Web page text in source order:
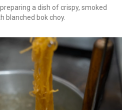
a dish of crispy, smoked
blanched bok choy.